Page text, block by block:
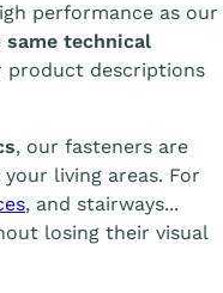
performance as our
same technical
product descriptions
, our fasteners are
living areas. For
, and stairways...
losing their visual